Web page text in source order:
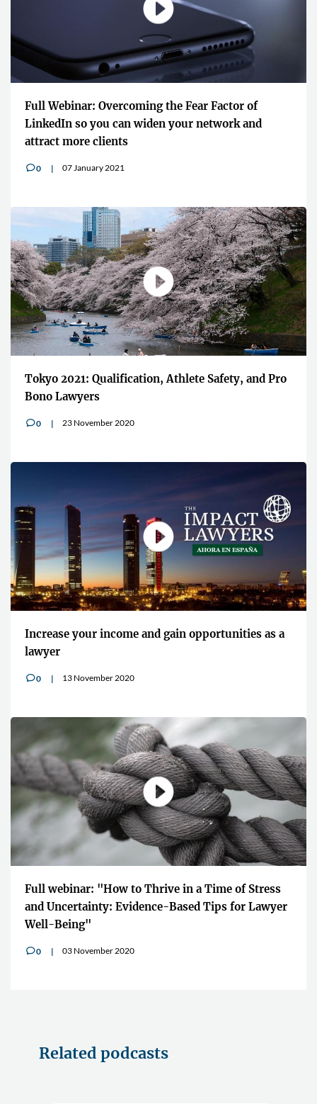
Full Webinar: Overcoming the Fear Factor of
LinkedIn so you can widen your network and
attract more clients
v0 07 January 2021
Tokyo 2021: Qualification, Athlete Safety, and Pro
Bono Lawyers
v0 23 November 2020
Increase your income and gain opportunities as a
lawyer
v0 13 November 2020
Full webinar: "How to Thrive in a Time of Stress
and Uncertainty: Evidence-Based Tips for Lawyer
Well-Being"
v0 03 November 2020
Related podcasts